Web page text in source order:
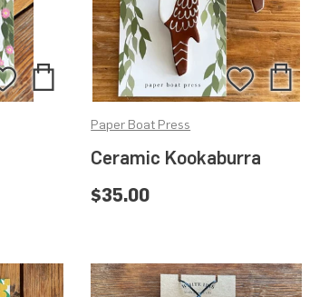
Add
to
Wishlist
Add
Ceramic Kookaburra
Paper Boat Press
Add
to
Add
to
$35.00